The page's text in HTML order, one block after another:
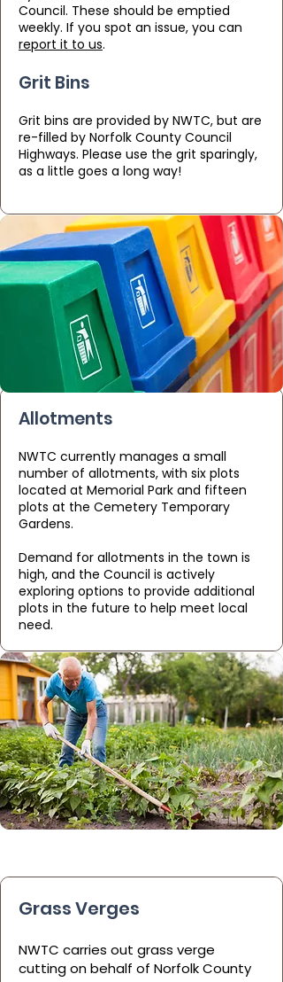
Allotments
NWTC currently manages a small
number of allotments, with six plots
located at Memorial Park and fifteen
plots at the Cemetery Temporary
Gardens.
Demand for allotments in the town is
high, and the Council is actively
exploring options to provide additional
plots in the future to help meet local
need.
Council. These should be emptied
weekly. If you spot an issue, you can
report it to us.
Grit Bins
Grit bins are provided by NWTC, but are
re-filled by Norfolk County Council
Highways. Please use the grit sparingly,
as a little goes a long way!
Grass Verges
NWTC carries out grass verge
cutting on behalf of Norfolk County